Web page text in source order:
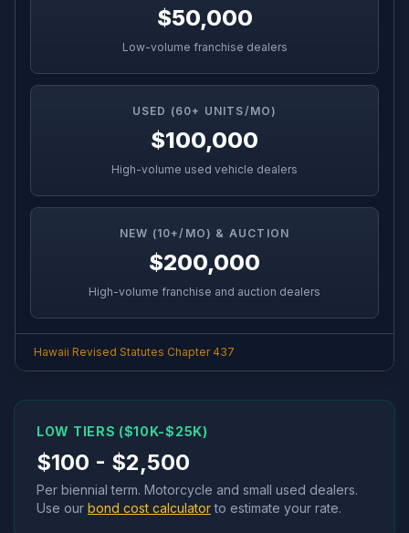
$50,000
Low-volume franchise dealers
USED (60+ UNITS/MO)
$100,000
High-volume used vehicle dealers
NEW (10+/MO) & AUCTION
$200,000
High-volume franchise and auction dealers
Hawaii Revised Statutes Chapter 437
LOW TIERS ($10K-$25K)
$100 - $2,500
Per biennial term. Motorcycle and small used dealers.
Use our bond cost calculatorto estimate your rate.